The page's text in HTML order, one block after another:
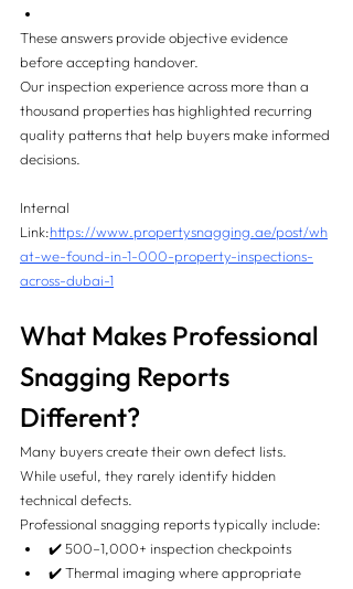
These answers provide objective evidence
before accepting handover.
Our inspection experience across more than a
thousand properties has highlighted recurring
quality patterns that help buyers make informed
decisions.
Internal
Link:https://www.propertysnagging.ae/post/wh
at-we-found-in-1-000-property-inspections-
across-dubai-1
What Makes Professional
Snagging Reports
Different?
Many buyers create their own defect lists.
While useful, they rarely identify hidden
technical defects.
Professional snagging reports typically include:
✔️ 500–1,000+ inspection checkpoints
✔️ Thermal imaging where appropriate